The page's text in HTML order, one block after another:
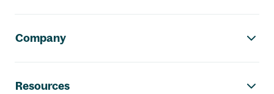
Company
Resources